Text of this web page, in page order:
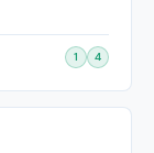
1 4